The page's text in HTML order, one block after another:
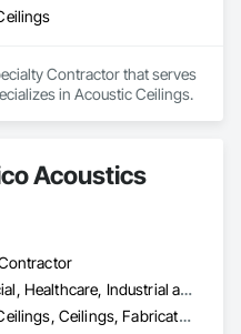
Contractor that serves
in Acoustic Ceilings.
Acoustics
Commercial, Healthcare, Industrial and Energy
Acoustic Ceilings, Ceilings, Fabricated Wall Panel Assemblies, Glass Fiber Reinforced Cementitious Panels, Specialty Ceilings